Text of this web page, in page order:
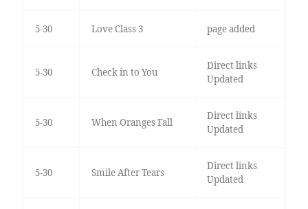
5-30 Love Class 3 page added
5-30 Check in to You
Direct links
Updated
5-30 When Oranges Fall
Direct links
Updated
5-30 Smile After Tears
Direct links
Updated